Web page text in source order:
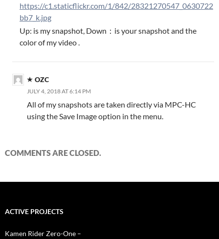
https://c1.staticflickr.com/1/842/28321270547_0630722
bb7_k.jpg
Up: is my snapshot, Down：is your snapshot and the
color of my video .
OZC
JULY 4, 2018 AT 6:14 PM
All of my snapshots are taken directly via MPC-HC
using the Save Image option in the menu.
COMMENTS ARE CLOSED.
ACTIVE PROJECTS
Kamen Rider Zero-One –